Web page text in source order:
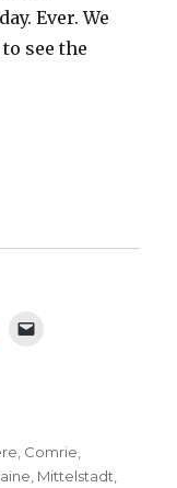
Ever. We
see the
, Comrie,
Mittelstadt